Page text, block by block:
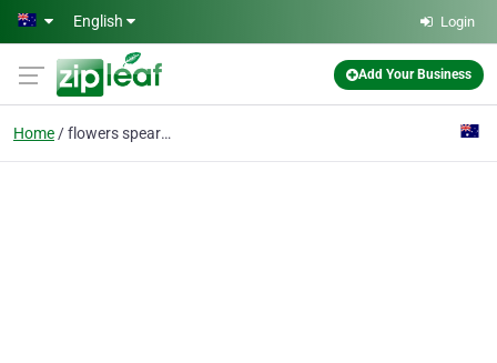
Skip to main content
English Login
Add Your Business
Home flowers spearwood